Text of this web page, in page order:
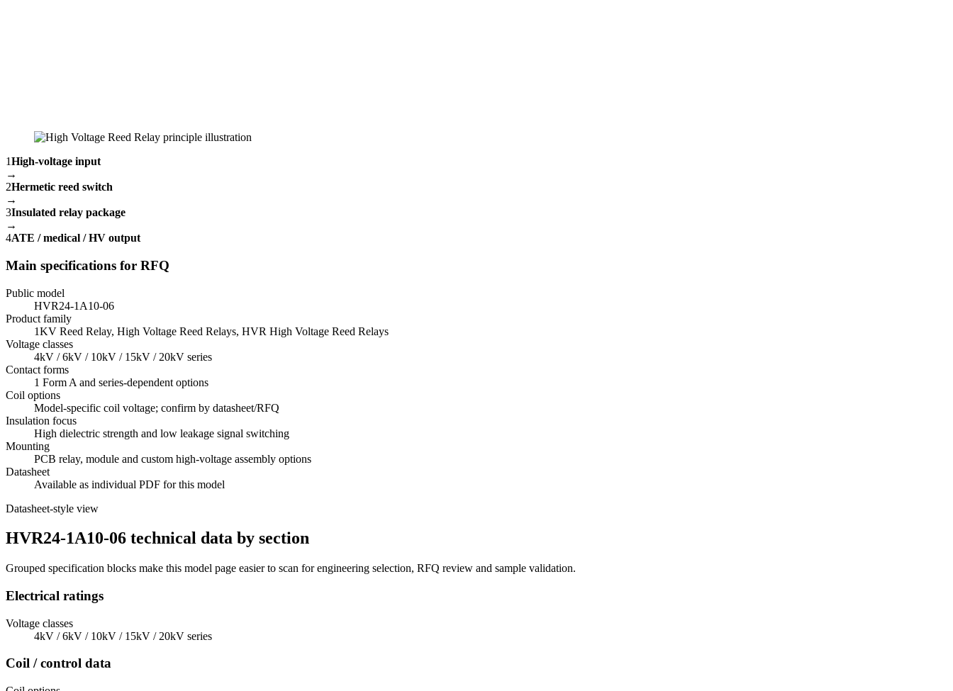
1High-voltage input
→
2Hermetic reed switch
→
3Insulated relay package
→
4ATE / medical / HV output
Main specifications for RFQ
Public model
HVR24-1A10-06
Product family
1KV Reed Relay, High Voltage Reed Relays, HVR High Voltage Reed Relays
Voltage classes
4kV / 6kV / 10kV / 15kV / 20kV series
Contact forms
1 Form A and series-dependent options
Coil options
Model-specific coil voltage; confirm by datasheet/RFQ
Insulation focus
High dielectric strength and low leakage signal switching
Mounting
PCB relay, module and custom high-voltage assembly options
Datasheet
Available as individual PDF for this model
Datasheet-style view
HVR24-1A10-06 technical data by section
Grouped specification blocks make this model page easier to scan for engineering selection, RFQ review and sample validation.
Electrical ratings
Voltage classes
4kV / 6kV / 10kV / 15kV / 20kV series
Coil / control data